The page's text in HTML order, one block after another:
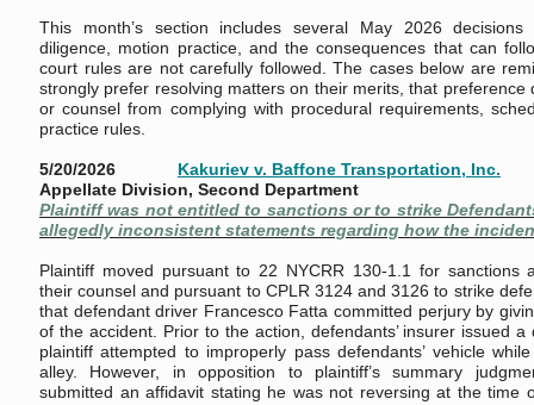
This month’s section includes several May 2026 decisions
diligence, motion practice, and the consequences that can
court rules are not carefully followed. The cases below are
strongly prefer resolving matters on their merits, that preference
or counsel from complying with procedural requirements,
practice rules.
5/20/2026
Kakuriev v. Baffone Transportation, Inc.
Appellate Division, Second Department
Plaintiff was not entitled to sanctions or to strike
allegedly inconsistent statements regarding how the
Plaintiff moved pursuant to 22 NYCRR 130-1.1 for sanctions
their counsel and pursuant to CPLR 3124 and 3126 to strike
that defendant driver Francesco Fatta committed perjury by
of the accident. Prior to the action, defendants’ insurer issued
plaintiff attempted to improperly pass defendants’ vehicle
alley. However, in opposition to plaintiff’s summary
submitted an affidavit stating he was not reversing at the time